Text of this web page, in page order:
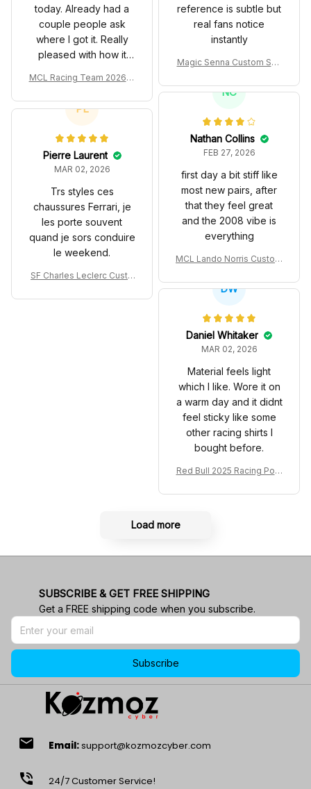
today. Already had a
couple people ask
where I got it. Really
pleased with how it
MCL Racing Team 2026 In
m Polo Shirt
reference is subtle but
real fans notice
instantly
Magic Senna Custom Sho
T Livery 1985 Racing Sho
NC
Nathan Collins
FEB 27, 2026
first day a bit stiff like
most new pairs, after
that they feel great
and the 2008 vibe is
everything
MCL Lando Norris Custom
co GP Livery Senna 30th
acing Shoes
PL
Pierre Laurent
MAR 02, 2026
Trs styles ces
chaussures Ferrari, je
les porte souvent
quand je sors conduire
le weekend.
SF Charles Leclerc Custo
very 2025 Racing Shoes
DW
Daniel Whitaker
MAR 02, 2026
Material feels light
which I like. Wore it on
a warm day and it didnt
feel sticky like some
other racing shirts I
bought before.
Red Bull 2025 Racing Polo
Load more
SUBSCRIBE & GET FREE SHIPPING
Get a FREE shipping code when you subscribe.
Subscribe
email Email:support@kozmozcyber.com
phone_in_talk 24/7 Customer Service!